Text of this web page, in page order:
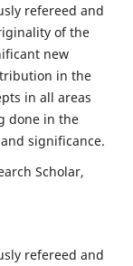
refereed and
of the
new
in the
in all areas
done in the
significance.
Scholar,
refereed and